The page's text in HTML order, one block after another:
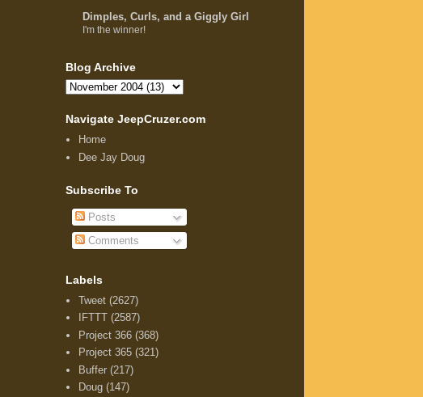
Dimples, Curls, and a Giggly Girl
I'm the winner!
Blog Archive
Navigate JeepCruzer.com
Home
Dee Jay Doug
Subscribe To
Posts
Comments
Labels
Tweet (2627)
IFTTT (2587)
Project 366 (368)
Project 365 (321)
Buffer (217)
Doug (147)